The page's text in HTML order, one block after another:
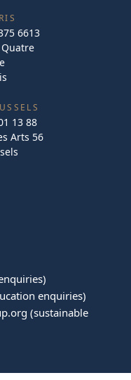
6613
13 88
Arts 56
enquiries)
(sustainable